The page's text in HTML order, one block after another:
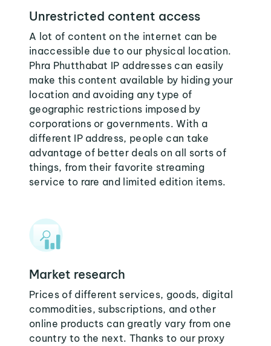
Unrestricted content access
A lot of content on the internet can be
inaccessible due to our physical location.
Phra Phutthabat IP addresses can easily
make this content available by hiding your
location and avoiding any type of
geographic restrictions imposed by
corporations or governments. With a
different IP address, people can take
advantage of better deals on all sorts of
things, from their favorite streaming
service to rare and limited edition items.
Market research
Prices of different services, goods, digital
commodities, subscriptions, and other
online products can greatly vary from one
country to the next. Thanks to our proxy